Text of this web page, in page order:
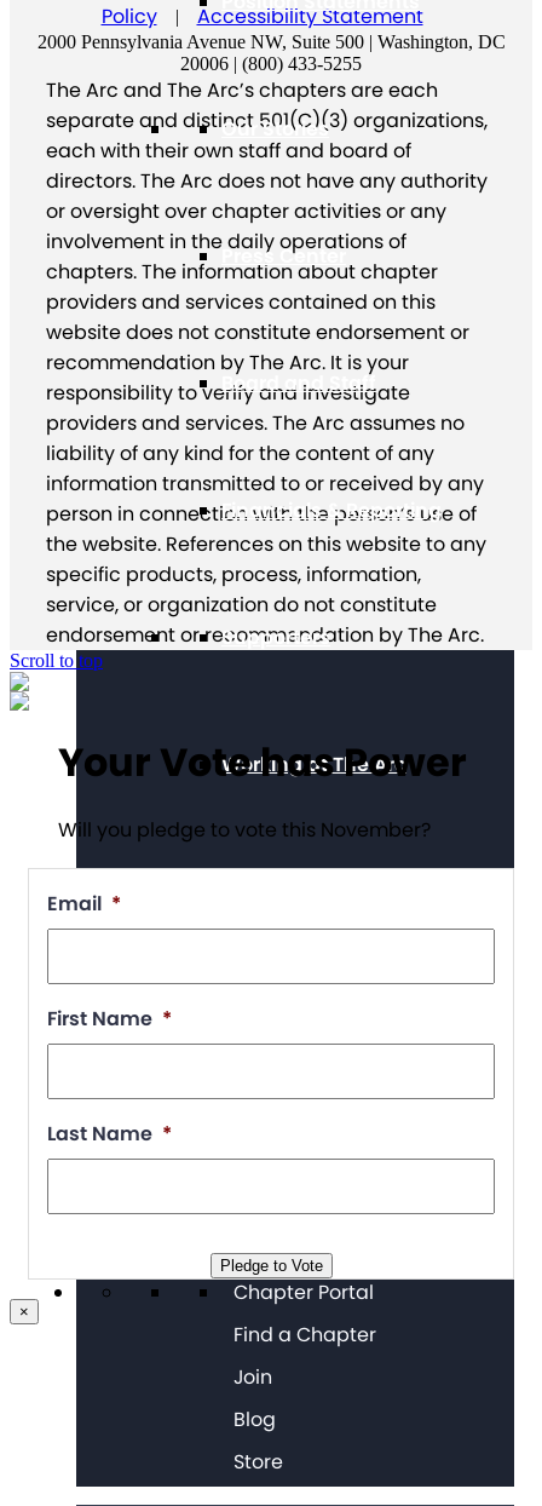
Our Stories
Press Center
Board and Staff
Financials & Reporting
Supporters
Working at The Arc
Chapter Portal
Find a Chapter
Join
Blog
Store
Policy | Accessibility Statement
2000 Pennsylvania Avenue NW, Suite 500 | Washington, DC
20006 | (800) 433-5255
The Arc and The Arc’s chapters are each
separate and distinct 501(C)(3) organizations,
each with their own staff and board of
directors. The Arc does not have any authority
or oversight over chapter activities or any
involvement in the daily operations of
chapters. The information about chapter
providers and services contained on this
website does not constitute endorsement or
recommendation by The Arc. It is your
responsibility to verify and investigate
providers and services. The Arc assumes no
liability of any kind for the content of any
information transmitted to or received by any
person in connection with the person’s use of
the website. References on this website to any
specific products, process, information,
service, or organization do not constitute
endorsement or recommendation by The Arc.
Scroll to top
Your Vote has Power
Will you pledge to vote this November?
Email *
First Name *
Last Name *
Pledge to Vote
×